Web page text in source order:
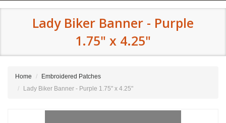
Lady Biker Banner - Purple
1.75" x 4.25"
Home
Embroidered Patches
Lady Biker Banner - Purple 1.75" x 4.25"